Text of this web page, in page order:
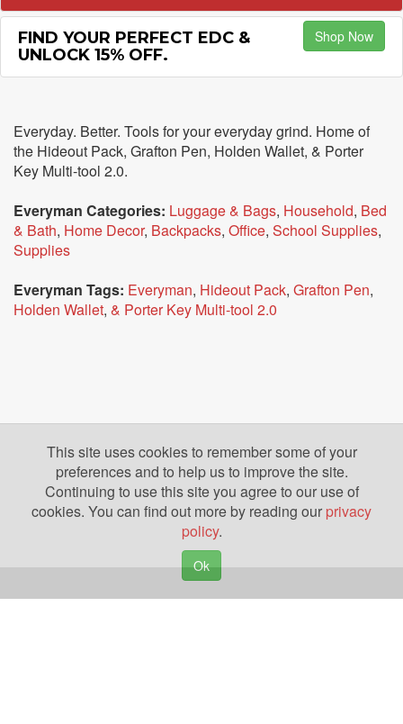
FIND YOUR PERFECT EDC &
UNLOCK 15% OFF.
Shop Now
Everyday. Better. Tools for your everyday grind. Home of
the Hideout Pack, Grafton Pen, Holden Wallet, & Porter
Key Multi-tool 2.0.
Everyman Categories: Luggage & Bags, Household, Bed
& Bath, Home Decor, Backpacks, Office, School Supplies,
Supplies
Everyman Tags: Everyman, Hideout Pack, Grafton Pen,
Holden Wallet, & Porter Key Multi-tool 2.0
This site uses cookies to remember some of your
preferences and to help us to improve the site.
Continuing to use this site you agree to our use of
cookies. You can find out more by reading our privacy
policy.
Ok